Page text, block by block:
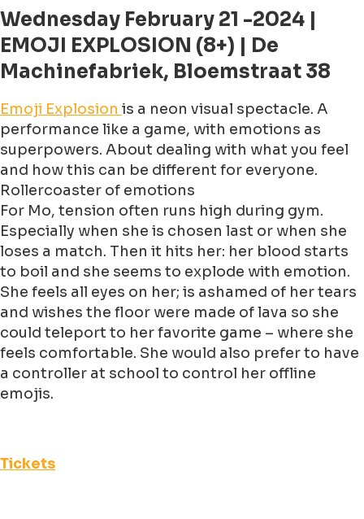
Wednesday February 21 -2024 |
EMOJI EXPLOSION (8+) | De
Machinefabriek, Bloemstraat 38
Emoji Explosion is a neon visual spectacle. A
performance like a game, with emotions as
superpowers. About dealing with what you feel
and how this can be different for everyone.
Rollercoaster of emotions
For Mo, tension often runs high during gym.
Especially when she is chosen last or when she
loses a match. Then it hits her: her blood starts
to boil and she seems to explode with emotion.
She feels all eyes on her; is ashamed of her tears
and wishes the floor were made of lava so she
could teleport to her favorite game – where she
feels comfortable. She would also prefer to have
a controller at school to control her offline
emojis.
Tickets